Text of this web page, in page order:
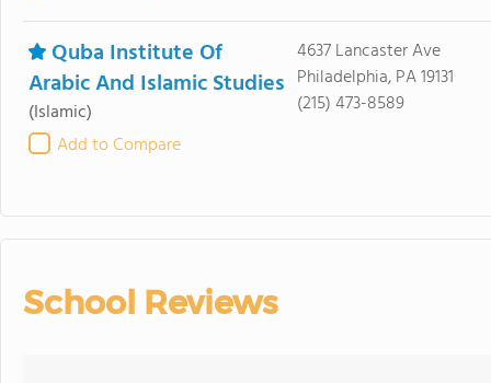
Quba Institute Of
Arabic And Islamic Studies
(Islamic)
Add to Compare
4637 Lancaster Ave
Philadelphia, PA 19131
(215) 473-8589
School Reviews